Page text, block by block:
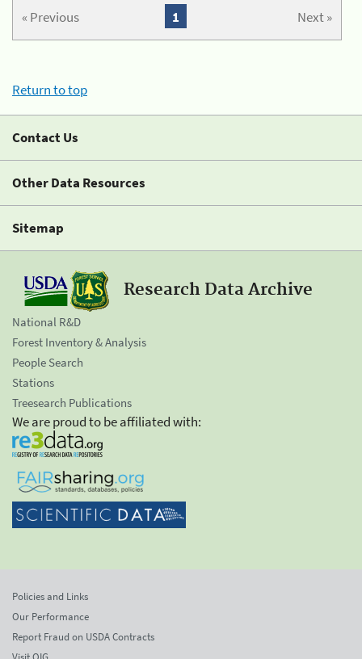
« Previous Next »
1
Return to top
Contact Us
Other Data Resources
Sitemap
Research Data Archive
National R&D
Forest Inventory & Analysis
People Search
Stations
Treesearch Publications
We are proud to be affiliated with:
Policies and Links
Our Performance
Report Fraud on USDA Contracts